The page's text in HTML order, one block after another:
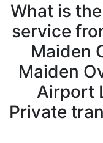
What is
service
Maiden
Maiden
Airport
Private